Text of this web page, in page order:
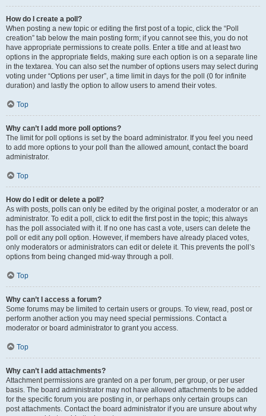
How do I create a poll?
When posting a new topic or editing the first post of a topic, click the “Poll
creation” tab below the main posting form; if you cannot see this, you do not
have appropriate permissions to create polls. Enter a title and at least two
options in the appropriate fields, making sure each option is on a separate line
in the textarea. You can also set the number of options users may select during
voting under “Options per user”, a time limit in days for the poll (0 for infinite
duration) and lastly the option to allow users to amend their votes.
Top
Why can’t I add more poll options?
The limit for poll options is set by the board administrator. If you feel you need
to add more options to your poll than the allowed amount, contact the board
administrator.
Top
How do I edit or delete a poll?
As with posts, polls can only be edited by the original poster, a moderator or an
administrator. To edit a poll, click to edit the first post in the topic; this always
has the poll associated with it. If no one has cast a vote, users can delete the
poll or edit any poll option. However, if members have already placed votes,
only moderators or administrators can edit or delete it. This prevents the poll’s
options from being changed mid-way through a poll.
Top
Why can’t I access a forum?
Some forums may be limited to certain users or groups. To view, read, post or
perform another action you may need special permissions. Contact a
moderator or board administrator to grant you access.
Top
Why can’t I add attachments?
Attachment permissions are granted on a per forum, per group, or per user
basis. The board administrator may not have allowed attachments to be added
for the specific forum you are posting in, or perhaps only certain groups can
post attachments. Contact the board administrator if you are unsure about why